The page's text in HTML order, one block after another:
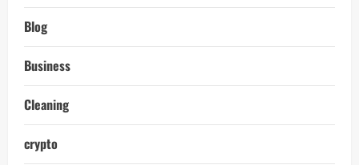
Blog
Business
Cleaning
crypto